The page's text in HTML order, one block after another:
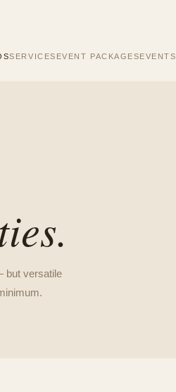
SERVICES EVENT PACKAGESEVENTS
but versatile